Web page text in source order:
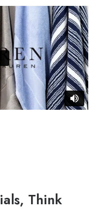
Think